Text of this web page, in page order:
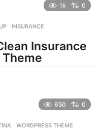
1k 0
,INSURANCE
Insurance
Theme
650 0
,WORDPRESS THEME